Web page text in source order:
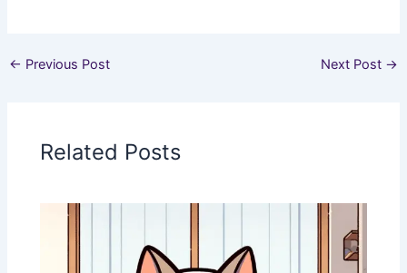
← Previous Post Next Post →
Related Posts